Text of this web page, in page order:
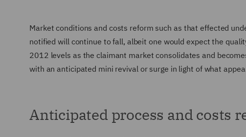
Market conditions and costs reform such as that effected
notified will continue to fall, albeit one would expect the
2012 levels as the claimant market consolidates and
with an anticipated mini revival or surge in light of what
Anticipated process and costs